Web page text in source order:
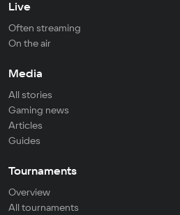
Live
Often streaming
On the air
Media
All stories
Gaming news
Articles
Guides
Tournaments
Overview
All tournaments